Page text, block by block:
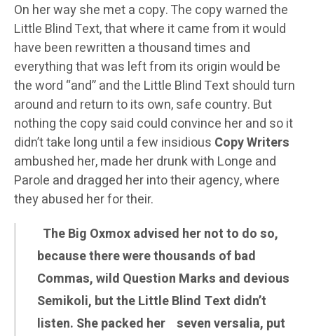
On her way she met a copy. The copy warned the
Little Blind Text, that where it came from it would
have been rewritten a thousand times and
everything that was left from its origin would be
the word “and” and the Little Blind Text should turn
around and return to its own, safe country. But
nothing the copy said could convince her and so it
didn’t take long until a few insidious Copy Writers
ambushed her, made her drunk with Longe and
Parole and dragged her into their agency, where
they abused her for their.
The Big Oxmox advised her not to do so,
because there were thousands of bad
Commas, wild Question Marks and devious
Semikoli, but the Little Blind Text didn’t
listen. She packed her seven versalia, put